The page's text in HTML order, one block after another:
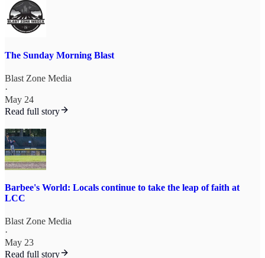
The Sunday Morning Blast
Blast Zone Media
·
May 24
Read full story
Barbee's World: Locals continue to take the leap of faith at
LCC
Blast Zone Media
·
May 23
Read full story